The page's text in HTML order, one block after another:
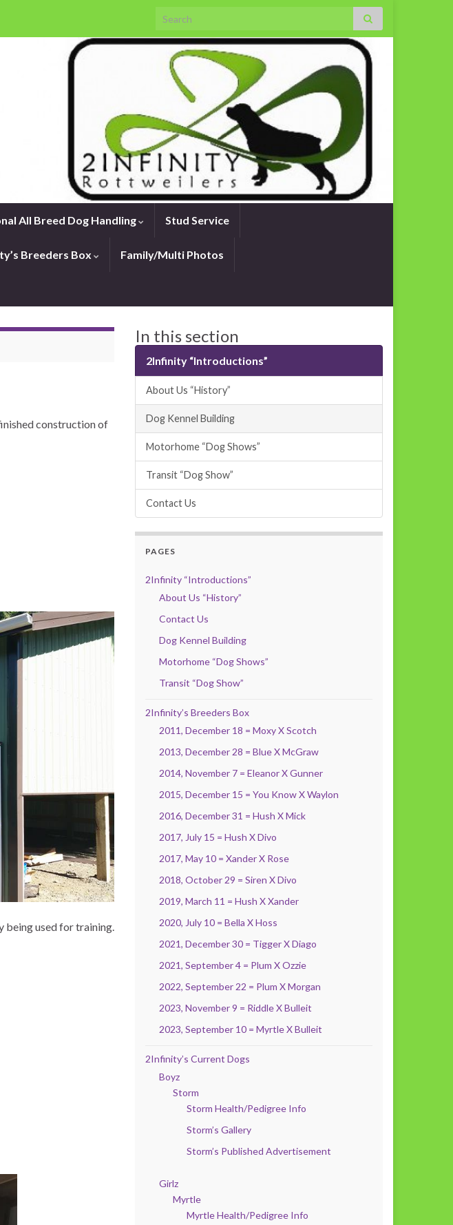
Search for:
All Breed Dog Handling Stud Service
Breeders Box Family/Multi Photos
construction of
being used for training.
In this section
2Infinity “Introductions”
About Us “History”
Dog Kennel Building
Motorhome “Dog Shows”
Transit “Dog Show”
Contact Us
PAGES
2Infinity “Introductions”
About Us “History”
Contact Us
Dog Kennel Building
Motorhome “Dog Shows”
Transit “Dog Show”
2Infinity’s Breeders Box
2011, December 18 = Moxy X Scotch
2013, December 28 = Blue X McGraw
2014, November 7 = Eleanor X Gunner
2015, December 15 = You Know X Waylon
2016, December 31 = Hush X Mick
2017, July 15 = Hush X Divo
2017, May 10 = Xander X Rose
2018, October 29 = Siren X Divo
2019, March 11 = Hush X Xander
2020, July 10 = Bella X Hoss
2021, December 30 = Tigger X Diago
2021, September 4 = Plum X Ozzie
2022, September 22 = Plum X Morgan
2023, November 9 = Riddle X Bulleit
2023, September 10 = Myrtle X Bulleit
2Infinity’s Current Dogs
Boyz
Storm
Storm Health/Pedigree Info
Storm’s Gallery
Storm’s Published Advertisement
Girlz
Myrtle
Myrtle Health/Pedigree Info